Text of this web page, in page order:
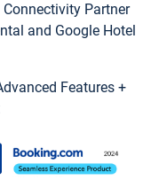
Partner
and Google Hotel
Features +